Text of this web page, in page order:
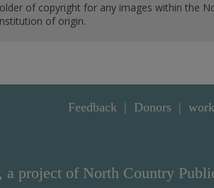
of copyright for any images within the
of origin.
Feedback Donors
a project of North Country